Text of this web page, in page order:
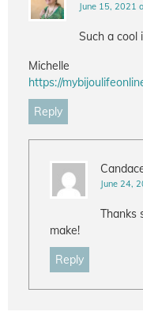
June 15, 2021
Such a cool
Michelle
https://
Reply
June 24,
Thanks
make!
Reply